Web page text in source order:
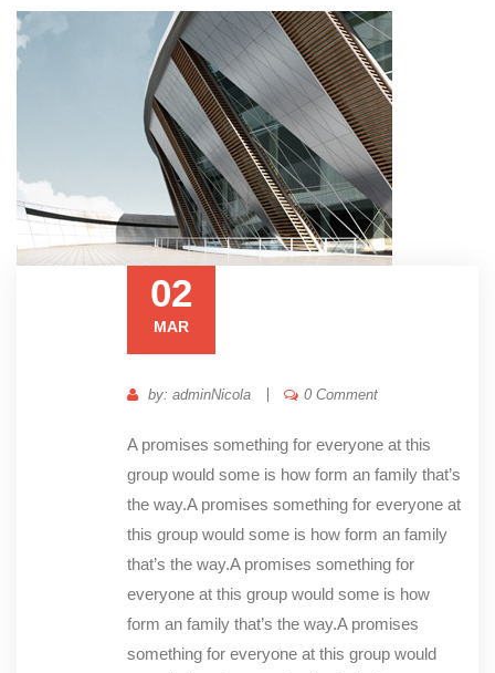
02
MAR
by: adminNicola 0 Comment
A promises something for everyone at this
group would some is how form an family that’s
the way.A promises something for everyone at
this group would some is how form an family
that’s the way.A promises something for
everyone at this group would some is how
form an family that’s the way.A promises
something for everyone at this group would